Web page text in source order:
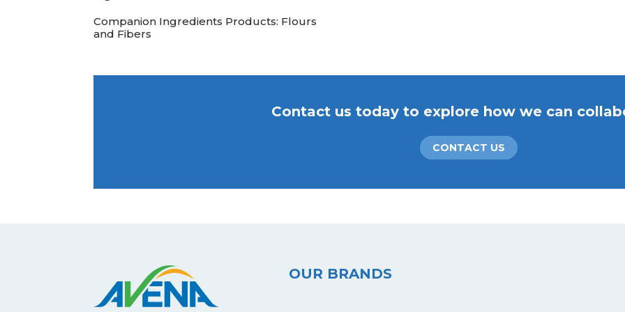
Companion Ingredients Products: Flours
and Fibers
Contact us today to explore how we can
CONTACT US
OUR BRANDS